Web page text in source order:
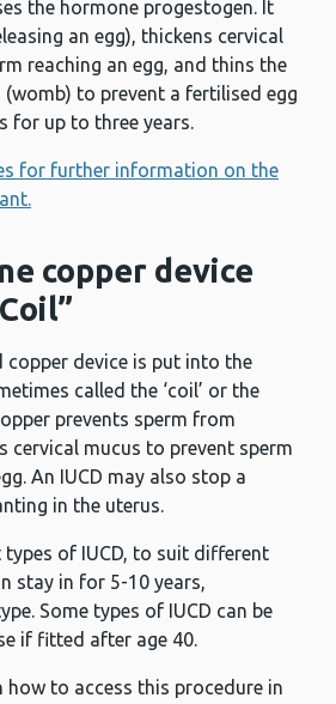
the hormone progestogen. It
an egg), thickens cervical
reaching an egg, and thins the
to prevent a fertilised egg
for up to three years.
for further information on the
copper device
copper device is put into the
called the ‘coil’ or the
prevents sperm from
cervical mucus to prevent sperm
An IUCD may also stop a
in the uterus.
of IUCD, to suit different
stay in for 5-10 years,
Some types of IUCD can be
if fitted after age 40.
to access this procedure in